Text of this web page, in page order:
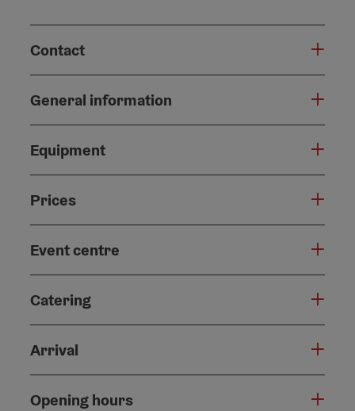
Contact
General information
Equipment
Prices
Event centre
Catering
Arrival
Opening hours